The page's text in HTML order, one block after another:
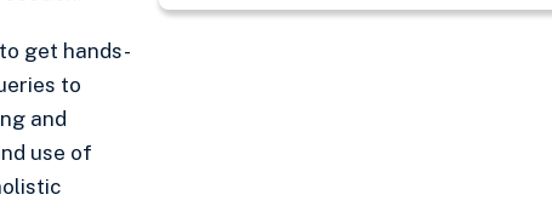
get hands-
to
and
use of